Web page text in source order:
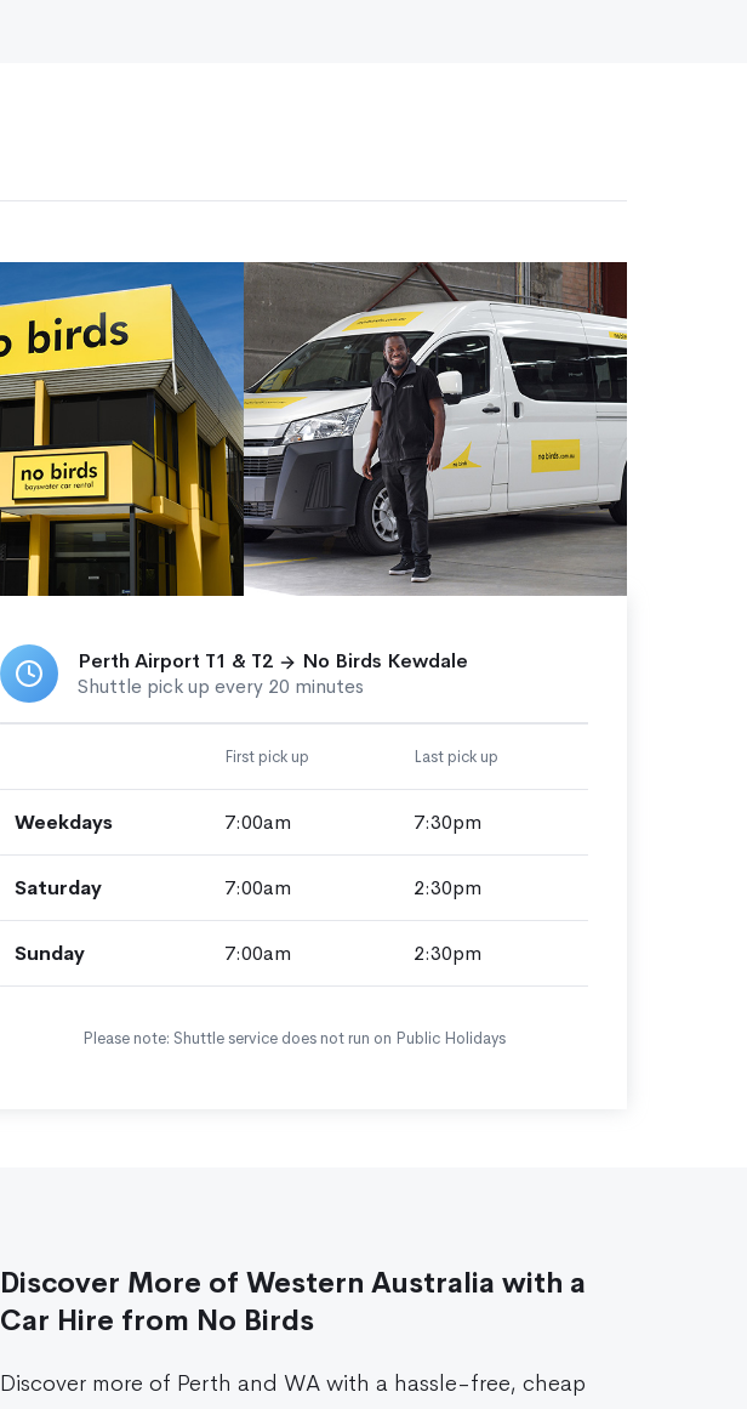
Perth Airport T1 & T2
No Birds Kewdale
Shuttle pick up every 20 minutes
First pick up Last pick up
Weekdays 7:00am 7:30pm
Saturday 7:00am 2:30pm
Sunday 7:00am 2:30pm
Please note: Shuttle service does not run on Public Holidays
Discover More of Western Australia with a
Car Hire from No Birds
Discover more of Perth and WA with a hassle-free, cheap